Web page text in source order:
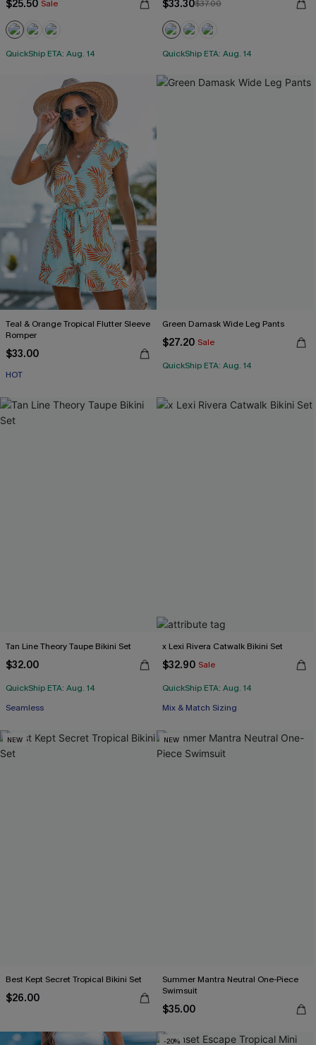
$25.50 Sale
QuickShip ETA: Aug. 14
$33.30$37.00
QuickShip ETA: Aug. 14
Teal & Orange Tropical Flutter Sleeve
Romper
$33.00
HOT
Green Damask Wide Leg Pants
$27.20 Sale
QuickShip ETA: Aug. 14
Tan Line Theory Taupe Bikini Set
$32.00
QuickShip ETA: Aug. 14
Seamless
x Lexi Rivera Catwalk Bikini Set
$32.90 Sale
QuickShip ETA: Aug. 14
Mix & Match Sizing
NEW
Best Kept Secret Tropical Bikini Set
$26.00
NEW
Summer Mantra Neutral One-Piece
Swimsuit
$35.00
-20%